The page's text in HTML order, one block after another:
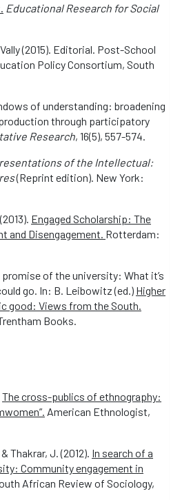
Educational Research for Social
(2015). Editorial. Post-School
Policy Consortium, South
of understanding: broadening
through participatory
Research, 16(5), 557-574.
of the Intellectual:
(Reprint edition). New York:
Engaged Scholarship: The
and Disengagement. Rotterdam:
promise of the university: What it’s
go. In: B. Leibowitz (ed.) Higher
good: Views from the South.
Books.
The cross-publics of ethnography:
American Ethnologist,
Thakrar, J. (2012). In search of a
Community engagement in
African Review of Sociology,